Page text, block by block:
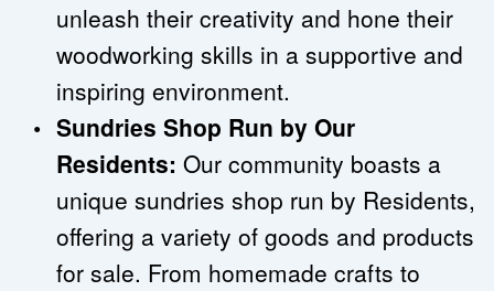
unleash their creativity and hone their
woodworking skills in a supportive and
inspiring environment.
Sundries Shop Run by Our
Residents: Our community boasts a
unique sundries shop run by Residents,
offering a variety of goods and products
for sale. From homemade crafts to